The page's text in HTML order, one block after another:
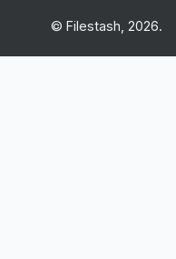
© Filestash, 2026.